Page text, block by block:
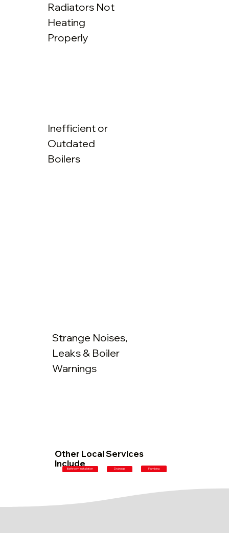
Radiators Not
Heating
Properly
Strange Noises,
Leaks & Boiler
Warnings
Inefficient or
Outdated
Boilers
Other Local Services
Include
Bathroom Installation Drainage Plumbing